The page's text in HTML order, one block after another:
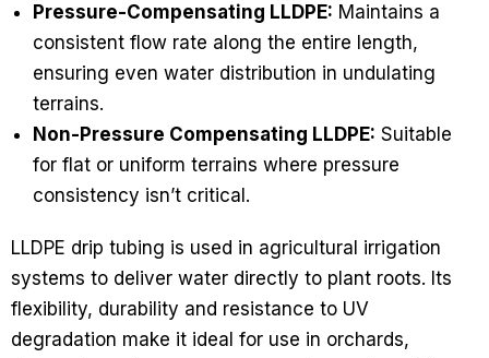
Pressure-Compensating LLDPE: Maintains a
consistent flow rate along the entire length,
ensuring even water distribution in undulating
terrains.
Non-Pressure Compensating LLDPE: Suitable
for flat or uniform terrains where pressure
consistency isn’t critical.
LLDPE drip tubing is used in agricultural irrigation
systems to deliver water directly to plant roots. Its
flexibility, durability and resistance to UV
degradation make it ideal for use in orchards,